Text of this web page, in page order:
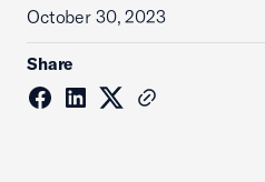
October 30, 2023
Share